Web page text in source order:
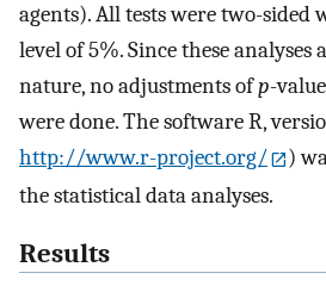
agents). All tests were two-sided
level of 5%. Since these
nature, no adjustments ofp-
were done. The software R,
http://www.r-project.org/
)
the statistical data analyses.
Results